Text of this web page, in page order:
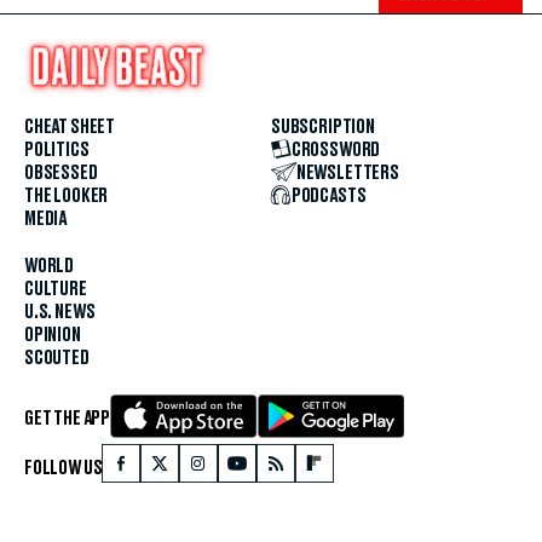
CHEAT SHEET
POLITICS
OBSESSED
THE LOOKER
MEDIA
WORLD
CULTURE
U.S. NEWS
OPINION
SCOUTED
SUBSCRIPTION
CROSSWORD
NEWSLETTERS
PODCASTS
GET THE APP
FOLLOW US